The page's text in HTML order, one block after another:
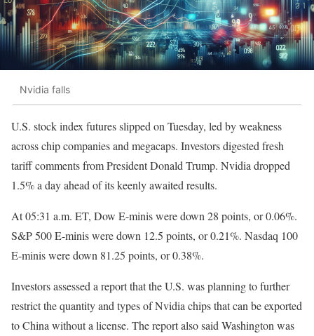
Nvidia falls
U.S. stock index futures slipped on Tuesday, led by weakness
across chip companies and megacaps. Investors digested fresh
tariff comments from President Donald Trump. Nvidia dropped
1.5% a day ahead of its keenly awaited results.
At 05:31 a.m. ET, Dow E-minis were down 28 points, or 0.06%.
S&P 500 E-minis were down 12.5 points, or 0.21%. Nasdaq 100
E-minis were down 81.25 points, or 0.38%.
Investors assessed a report that the U.S. was planning to further
restrict the quantity and types of Nvidia chips that can be exported
to China without a license. The report also said Washington was